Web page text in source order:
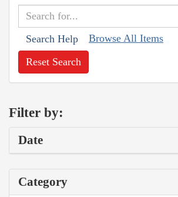
Search Help Browse All Items
Reset Search
Filter by:
Date
Category